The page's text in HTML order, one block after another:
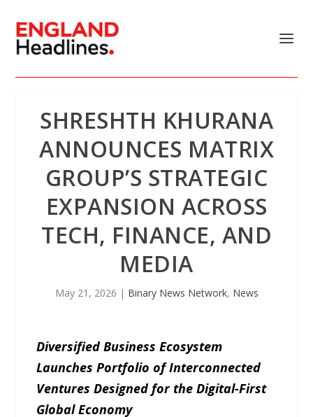
SHRESHTH KHURANA
ANNOUNCES MATRIX
GROUP’S STRATEGIC
EXPANSION ACROSS
TECH, FINANCE, AND
MEDIA
May 21, 2026 | Binary News Network, News
Diversified Business Ecosystem
Launches Portfolio of Interconnected
Ventures Designed for the Digital-First
Global Economy